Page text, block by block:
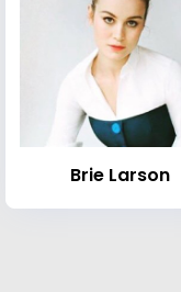
Brie Larson